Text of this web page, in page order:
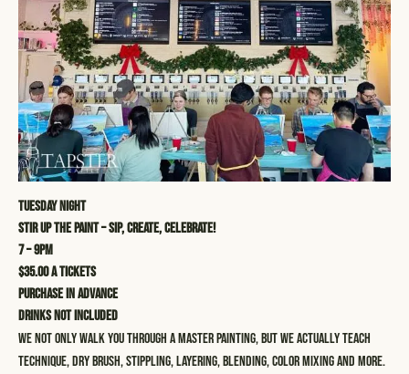
Tuesday Night
STIR UP THE PAINT – SIP, CREATE, CELEBRATE!
7 – 9pm
$35.00 a tickets
Purchase in advance
Drinks not included
We not only walk you through a master painting, but we actually teach
technique, dry brush, stippling, layering, blending, color mixing and more.